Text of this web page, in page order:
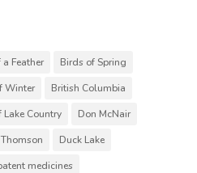
Feather
Birds of Spring
Winter
British Columbia
Lake Country
Don McNair
Duck Lake
medicines